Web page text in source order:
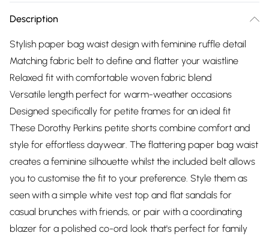
Description
Stylish paper bag waist design with feminine ruffle detail
Matching fabric belt to define and flatter your waistline
Relaxed fit with comfortable woven fabric blend
Versatile length perfect for warm-weather occasions
Designed specifically for petite frames for an ideal fit
These Dorothy Perkins petite shorts combine comfort and
style for effortless daywear. The flattering paper bag waist
creates a feminine silhouette whilst the included belt allows
you to customise the fit to your preference. Style them as
seen with a simple white vest top and flat sandals for
casual brunches with friends, or pair with a coordinating
blazer for a polished co-ord look that's perfect for family